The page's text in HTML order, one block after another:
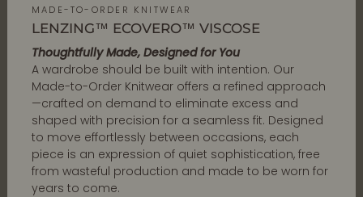
MADE-TO-ORDER KNITWEAR
LENZING™ ECOVERO™ VISCOSE
Thoughtfully Made, Designed for You
A wardrobe should be built with intention. Our
Made-to-Order Knitwear offers a refined approach
—crafted on demand to eliminate excess and
shaped with precision for a seamless fit. Designed
to move effortlessly between occasions, each
piece is an expression of quiet sophistication, free
from wasteful production and made to be worn for
years to come.